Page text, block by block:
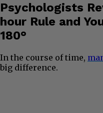
Psychologists
hour Rule and
180°
In the course of time,
big difference.